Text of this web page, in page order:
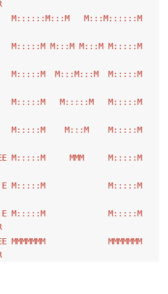
M:::M::::::M
M:::::M M:::M M:::M M:::::M
M:::M:::M M:::::M
M:::::M M:::::M M:::::M
M:::M M:::::M
M:::::M MMM M:::::M
M:::::M M:::::M
M:::::M M:::::M
MMMMMMM MMMMMMM